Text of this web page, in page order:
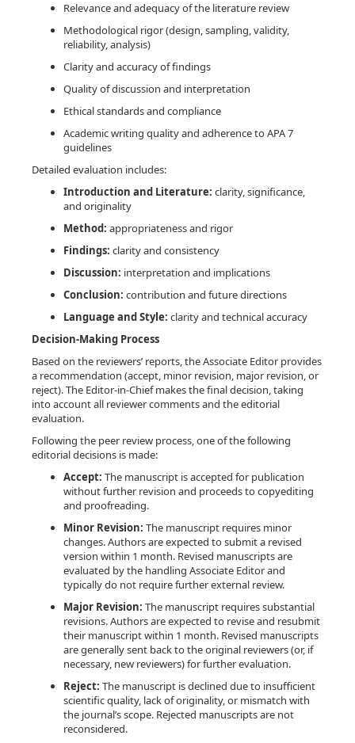
Relevance and adequacy of the literature review
Methodological rigor (design, sampling, validity,
reliability, analysis)
Clarity and accuracy of findings
Quality of discussion and interpretation
Ethical standards and compliance
Academic writing quality and adherence to APA 7
guidelines
Detailed evaluation includes:
Introduction and Literature: clarity, significance,
and originality
Method: appropriateness and rigor
Findings: clarity and consistency
Discussion: interpretation and implications
Conclusion: contribution and future directions
Language and Style: clarity and technical accuracy
Decision-Making Process
Based on the reviewers’ reports, the Associate Editor provides
a recommendation (accept, minor revision, major revision, or
reject). The Editor-in-Chief makes the final decision, taking
into account all reviewer comments and the editorial
evaluation.
Following the peer review process, one of the following
editorial decisions is made:
Accept: The manuscript is accepted for publication
without further revision and proceeds to copyediting
and proofreading.
Minor Revision: The manuscript requires minor
changes. Authors are expected to submit a revised
version within 1 month. Revised manuscripts are
evaluated by the handling Associate Editor and
typically do not require further external review.
Major Revision: The manuscript requires substantial
revisions. Authors are expected to revise and resubmit
their manuscript within 1 month. Revised manuscripts
are generally sent back to the original reviewers (or, if
necessary, new reviewers) for further evaluation.
Reject: The manuscript is declined due to insufficient
scientific quality, lack of originality, or mismatch with
the journal’s scope. Rejected manuscripts are not
reconsidered.